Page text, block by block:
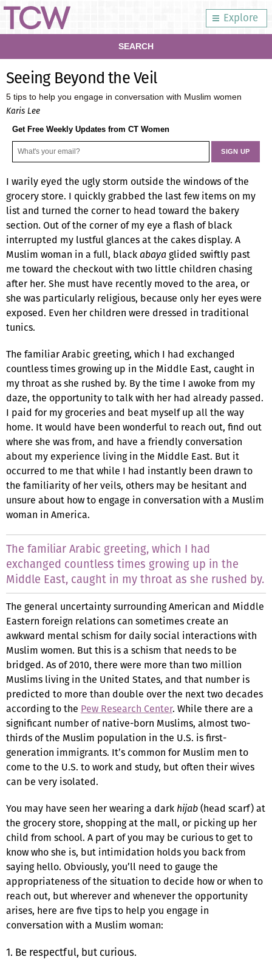
Explore
SEARCH
Seeing Beyond the Veil
5 tips to help you engage in conversation with Muslim women
Karis Lee
Get Free Weekly Updates from CT Women
I warily eyed the ugly storm outside the windows of the
grocery store. I quickly grabbed the last few items on my
list and turned the corner to head toward the bakery
section. Out of the corner of my eye a flash of black
interrupted my lustful glances at the cakes display. A
Muslim woman in a full, blackabayaglided swiftly past
me toward the checkout with two little children chasing
after her. She must have recently moved to the area, or
she was particularly religious, because only her eyes were
exposed. Even her children were dressed in traditional
tunics.
The familiar Arabic greeting, which I had exchanged
countless times growing up in the Middle East, caught in
my throat as she rushed by. By the time I awoke from my
daze, the opportunity to talk with her had already passed.
I paid for my groceries and beat myself up all the way
home. It would have been wonderful to reach out, find out
where she was from, and have a friendly conversation
about my experience living in the Middle East. But it
occurred to me that while I had instantly been drawn to
the familiarity of her veils, others may be hesitant and
unsure about how to engage in conversation with a Muslim
woman in America.
The familiar Arabic greeting, which I had
exchanged countless times growing up in the
Middle East, caught in my throat as she rushed by.
The general uncertainty surrounding American and Middle
Eastern foreign relations can sometimes create an
awkward mental schism for daily social interactions with
Muslim women. But this is a schism that needs to be
bridged. As of 2010, there were more than two million
Muslims living in the United States, and that number is
predicted to more than double over the next two decades
according to the Pew Research Center. While there are a
significant number of native-born Muslims, almost two-
thirds of the Muslim population in the U.S. is first-
generation immigrants. It’s common for Muslim men to
come to the U.S. to work and study, but often their wives
can be very isolated.
You may have seen her wearing a dark hijab(head scarf) at
the grocery store, shopping at the mall, or picking up her
child from school. A part of you may be curious to get to
know who she is, but intimidation holds you back from
saying hello. Obviously, you’ll need to gauge the
appropriateness of the situation to decide how or when to
reach out, but wherever and whenever the opportunity
arises, here are five tips to help you engage in
conversation with a Muslim woman:
1. Be respectful, but curious.